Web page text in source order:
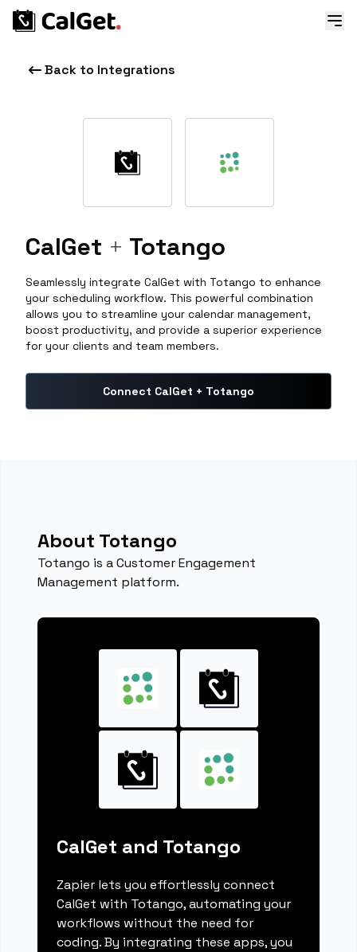
Back to Integrations
CalGet + Totango
Seamlessly integrate CalGet with Totango to enhance
your scheduling workflow. This powerful combination
allows you to streamline your calendar management,
boost productivity, and provide a superior experience
for your clients and team members.
Connect CalGet + Totango
About Totango
Totango is a Customer Engagement
Management platform.
CalGet and Totango
Zapier lets you effortlessly connect
CalGet with Totango, automating your
workflows without the need for
coding. By integrating these apps, you